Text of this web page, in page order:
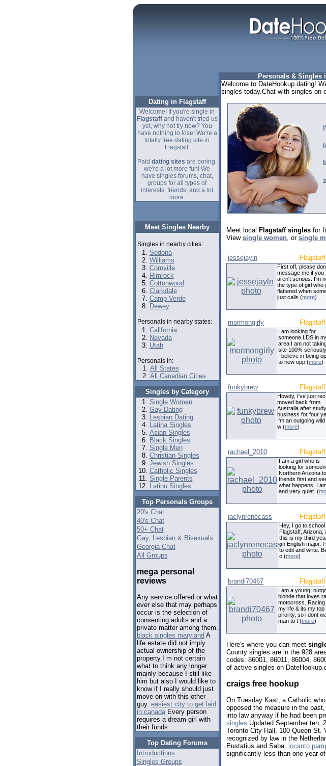
Dating in Flagstaff
Welcome! If you're single in
Flagstaffand haven't tried us
yet, why not try now? You
have nothing to lose! We're a
totally free dating site in
Flagstaff.
Paid dating sites are boring,
we're a lot more fun! We
have singles forums, chat,
groups for all types of
interests, friends, and a lot
more.
Meet Singles Nearby
Singles in nearby cities:
Sedona
Williams
Cornville
Rimrock
Cottonwood
Clarkdale
Camp Verde
Dewey
Personals in nearby states:
California
Nevada
Utah
Personals in:
All States
All Canadian Cities
Singles by Category
Single Women
Gay Dating
Lesbian Dating
Latina Singles
Asian Singles
Black Singles
Single Men
Christian Singles
Jewish Singles
Catholic Singles
Single Parents
Latino Singles
Top Personals Groups
20's Chat
40's Chat
50+ Chat
Gay, Lesbian & Bisexuals
Georgia Chat
All Groups
mega personal
reviews
Any service offered or what
ever else that may perhaps
occur is the selection of
consenting adults and a
private matter among them.
black singles maryland A
life estate did not imply
actual ownership of the
property.I m not certain
what to think any longer
mainly because I still like
him but also I would like to
know if I really should just
move on with this other
guy. easiest city to get laid
in canadaEvery person
requires a dream girl with
their funds.
Top Dating Forums
Introductions
Singles Groups
Personals & Singles
Welcome to DateHookup.dating!
singles today.Chat with singles on
Meet local Flagstaff singles for
View single women, or single
jessejayln
First off, please
message me if you
aren't serious. I'm
the type of girl who
flattered when
just calls (more)
mormongirly
I am looking for
someone LDS in
area I am not
site 100%
I believe in being
to new opp (more)
funkybrew
Howdy, I've just
moved back from
Australia after
business for four
I'm an outgoing
w (more)
rachael_2010
I am a girl who is
looking for
Northern Arizona
friends first and
what happens. I
and very quiet. (
jaclynrenecass
Hey, I go to school
Flagstaff, Arizona,
this is my third
an English major. I
to edit and write.
o (more)
brandi70467
I am a young,
blonde that loves
motocross. Racing
my life & its my top
priority, so i dont
man to t (more)
Here's where you can meet
County singles are in the 928
codes: 86001, 86011, 86004,
of active singles on
craigs free hookup
On Tuesday Kast, a Catholic
opposed the measure in the
into law anyway if he had been
singles Updated September ten,
Toronto City Hall, 100 Queen St.
recognized by law in the
Eustatius and Saba. locanto
significantly less than one year